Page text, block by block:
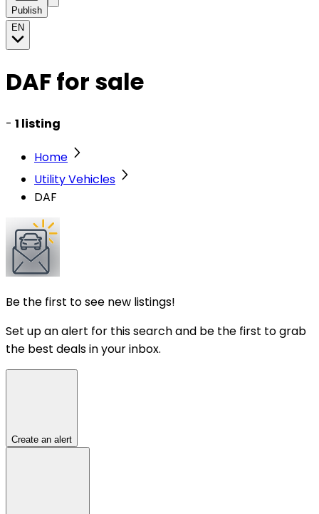
Publish
EN
DAF for sale
- 1 listing
Home
Utility Vehicles
DAF
Be the first to see new listings!
Set up an alert for this search and be the first to grab
the best deals in your inbox.
Create an alert